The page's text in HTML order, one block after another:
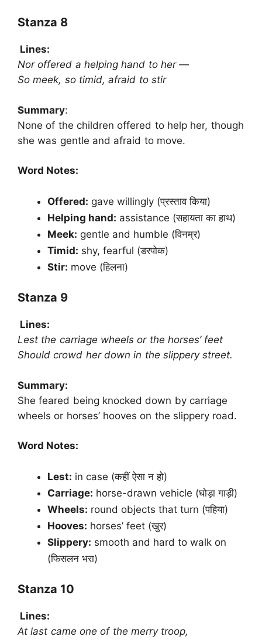
Stanza 8
Lines:
Nor offered a helping hand to her —
So meek, so timid, afraid to stir
Summary:
None of the children offered to help her, though
she was gentle and afraid to move.
Word Notes:
Offered: gave willingly (प्रस्ताव किया)
Helping hand: assistance (सहायता का हाथ)
Meek: gentle and humble (विनम्र)
Timid: shy, fearful (डरपोक)
Stir: move (हिलना)
Stanza 9
Lines:
Lest the carriage wheels or the horses’ feet
Should crowd her down in the slippery street.
Summary:
She feared being knocked down by carriage
wheels or horses’ hooves on the slippery road.
Word Notes:
Lest: in case (कहीं ऐसा न हो)
Carriage: horse-drawn vehicle (घोड़ा गाड़ी)
Wheels: round objects that turn (पहिया)
Hooves: horses’ feet (खुर)
Slippery: smooth and hard to walk on
(फिसलन भरा)
Stanza 10
Lines:
At last came one of the merry troop,